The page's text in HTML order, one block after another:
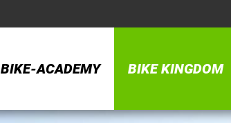
BIKE-ACADEMY BIKE KINGDOM